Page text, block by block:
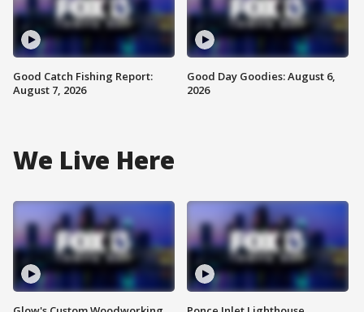
Good Catch Fishing Report:
August 7, 2026
Good Day Goodies: August 6,
2026
We Live Here